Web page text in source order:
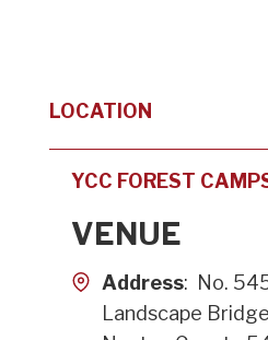
LOCATION
YCC FOREST
VENUE
Address: No.
Landscape